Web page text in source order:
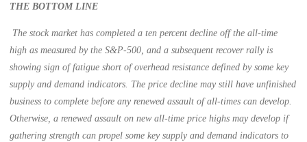
THE BOTTOM LINE
The stock market has completed a ten percent decline off the all-time
high as measured by the S&P-500, and a subsequent recover rally is
showing sign of fatigue short of overhead resistance defined by some key
supply and demand indicators. The price decline may still have unfinished
business to complete before any renewed assault of all-times can develop.
Otherwise, a renewed assault on new all-time price highs may develop if
gathering strength can propel some key supply and demand indicators to